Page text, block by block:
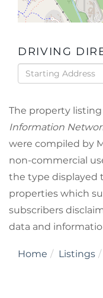
DRIVING
Driving
Directions
The property
Information
were compiled by
non-commercial
the type displayed
properties which
subscribers
data and
Home Listings